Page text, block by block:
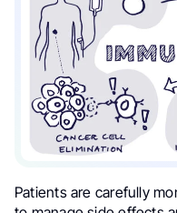
Patients are carefully